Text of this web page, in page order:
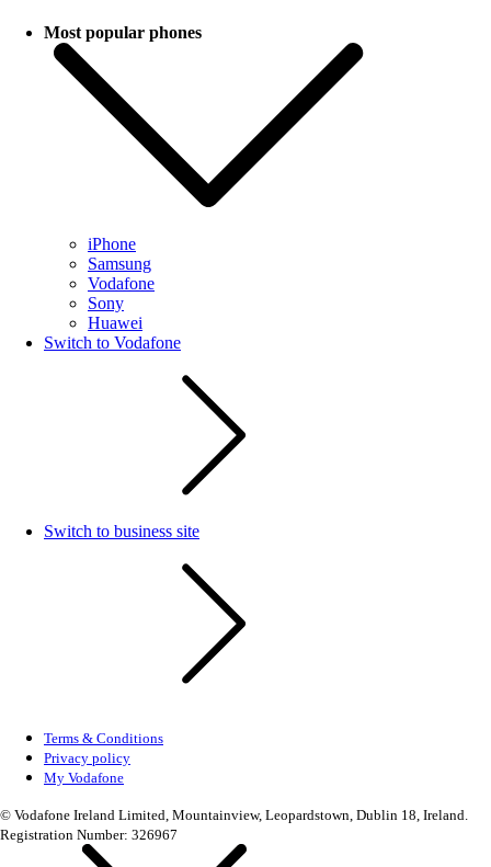
Most popular phones
iPhone
Samsung
Vodafone
Sony
Huawei
Switch to Vodafone
Switch to business site
Terms & Conditions
Privacy policy
My Vodafone
© Vodafone Ireland Limited, Mountainview, Leopardstown, Dublin 18, Ireland.
Registration Number: 326967